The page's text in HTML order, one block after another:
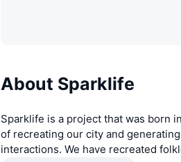
About Sparklife
Sparklife is a project that was born
of recreating our city and
interactions. We have recreated